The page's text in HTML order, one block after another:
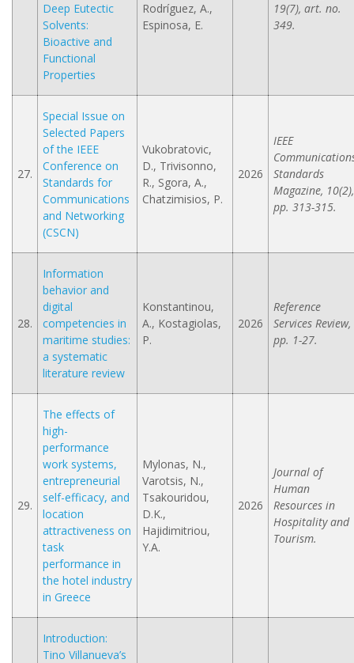
Deep Eutectic
Solvents:
Bioactive and
Functional
Properties
Rodríguez, A.,
Espinosa, E.
19(7), art. no.
349.
27.
Special Issue on
Selected Papers
of the IEEE
Conference on
Standards for
Communications
and Networking
(CSCN)
Vukobratovic,
D., Trivisonno,
R., Sgora, A.,
Chatzimisios, P.
2026
IEEE
Standards
Magazine, 10(2),
pp. 313-315.
28.
Information
behavior and
digital
competencies in
maritime studies:
a systematic
literature review
Konstantinou,
A., Kostagiolas,
P.
2026
Reference
Services Review,
pp. 1-27.
29.
The effects of
high-
performance
work systems,
entrepreneurial
self-efficacy, and
location
attractiveness on
task
performance in
the hotel industry
in Greece
Mylonas, N.,
Varotsis, N.,
Tsakouridou,
D.K.,
Hajidimitriou,
Y.A.
2026
Journal of
Human
Resources in
Hospitality and
Tourism.
Introduction:
Tino Villanueva’s